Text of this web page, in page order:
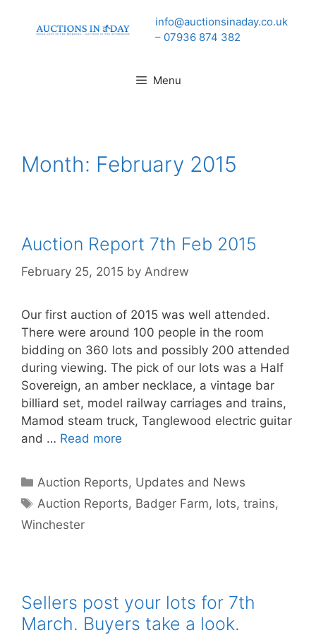
info@auctionsinaday.co.uk
– 07936 874 382
Menu
Month: February 2015
Auction Report 7th Feb 2015
February 25, 2015 by Andrew
Our first auction of 2015 was well attended.
There were around 100 people in the room
bidding on 360 lots and possibly 200 attended
during viewing. The pick of our lots was a Half
Sovereign, an amber necklace, a vintage bar
billiard set, model railway carriages and trains,
Mamod steam truck, Tanglewood electric guitar
and … Read more
Categories
Auction Reports, Updates and News
Tags
Auction Reports, Badger Farm, lots,trains,
Winchester
Sellers post your lots for 7th
March. Buyers take a look.